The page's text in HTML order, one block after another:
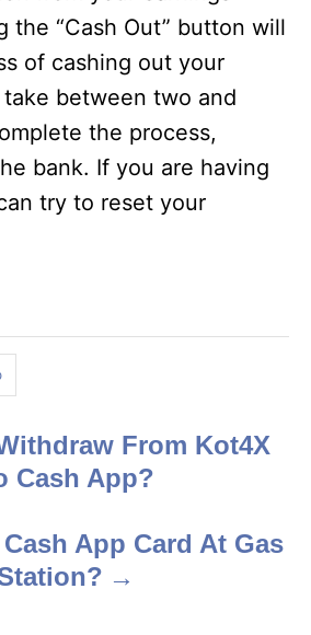
the “Cash Out” button will
of cashing out your
between two and
the process,
bank. If you are having
try to reset your
From Kot4X
Cash App?
App Card At Gas